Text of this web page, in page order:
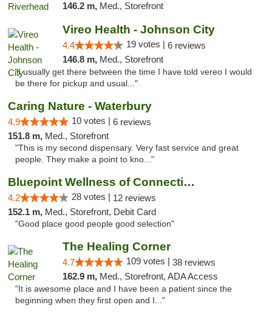
146.2 m, Med., Storefront
Vireo Health - Johnson City
4.4 19 votes | 6 reviews
146.8 m, Med., Storefront
"I usually get there between the time I have told vereo I would
be there for pickup and usual..."
Caring Nature - Waterbury
4.9 10 votes | 6 reviews
151.8 m, Med., Storefront
"This is my second dispensary. Very fast service and great
people. They make a point to kno..."
Bluepoint Wellness of Connecticut
4.2 28 votes | 12 reviews
152.1 m, Med., Storefront, Debit Card
"Good place good people good selection"
The Healing Corner
4.7 109 votes | 38 reviews
162.9 m, Med., Storefront, ADA Access
"It is awesome place and I have been a patient since the
beginning when they first open and I..."